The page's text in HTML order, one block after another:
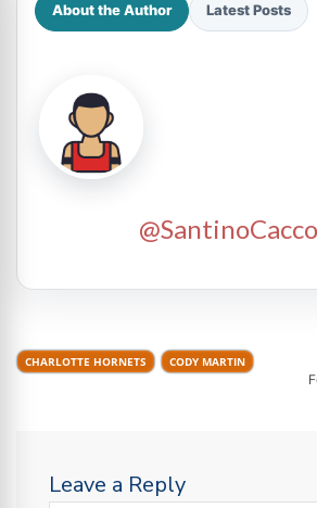
About the Author Latest Posts
CHARLOTTE HORNETS CODY MARTIN
Leave a Reply